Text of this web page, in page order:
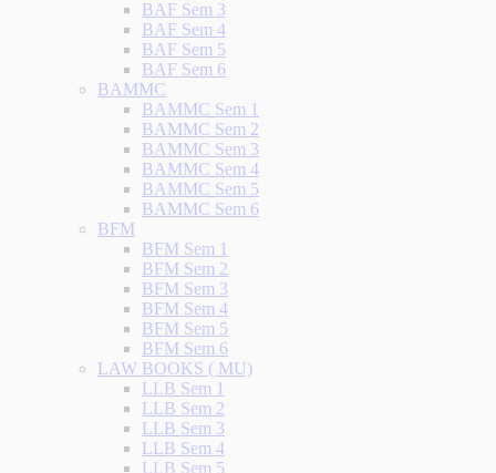
BAF Sem 3
BAF Sem 4
BAF Sem 5
BAF Sem 6
BAMMC
BAMMC Sem 1
BAMMC Sem 2
BAMMC Sem 3
BAMMC Sem 4
BAMMC Sem 5
BAMMC Sem 6
BFM
BFM Sem 1
BFM Sem 2
BFM Sem 3
BFM Sem 4
BFM Sem 5
BFM Sem 6
LAW BOOKS ( MU)
LLB Sem 1
LLB Sem 2
LLB Sem 3
LLB Sem 4
LLB Sem 5